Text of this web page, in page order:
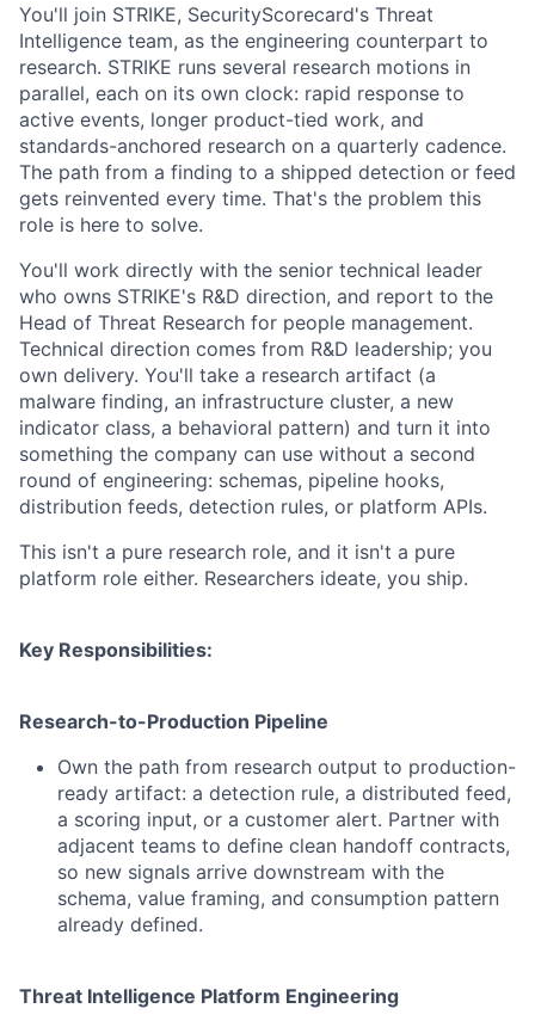
You'll join STRIKE, SecurityScorecard's Threat
Intelligence team, as the engineering counterpart to
research. STRIKE runs several research motions in
parallel, each on its own clock: rapid response to
active events, longer product-tied work, and
standards-anchored research on a quarterly cadence.
The path from a finding to a shipped detection or feed
gets reinvented every time. That's the problem this
role is here to solve.
You'll work directly with the senior technical leader
who owns STRIKE's R&D direction, and report to the
Head of Threat Research for people management.
Technical direction comes from R&D leadership; you
own delivery. You'll take a research artifact (a
malware finding, an infrastructure cluster, a new
indicator class, a behavioral pattern) and turn it into
something the company can use without a second
round of engineering: schemas, pipeline hooks,
distribution feeds, detection rules, or platform APIs.
This isn't a pure research role, and it isn't a pure
platform role either. Researchers ideate, you ship.
Key Responsibilities:
Research-to-Production Pipeline
Own the path from research output to production-
ready artifact: a detection rule, a distributed feed,
a scoring input, or a customer alert. Partner with
adjacent teams to define clean handoff contracts,
so new signals arrive downstream with the
schema, value framing, and consumption pattern
already defined.
Threat Intelligence Platform Engineering